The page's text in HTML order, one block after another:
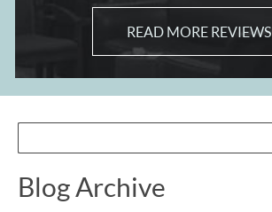
READ MORE REVIEWS
Blog Archive